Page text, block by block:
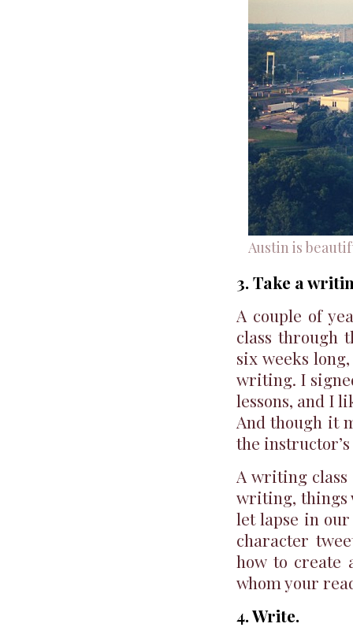
Austin is
3. Take a
A couple of
class through
six weeks
writing. I
lessons, and I
And though it
the
A writing
writing, things
let lapse in
character
how to create
whom your
4. Write.